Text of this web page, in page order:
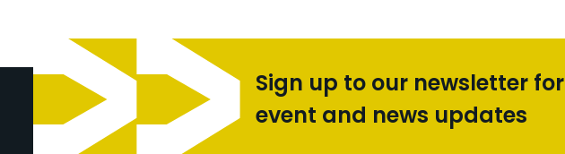
Sign up to our newsletter for
event and news updates